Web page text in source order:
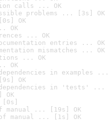
calls ... OK
problems ... [3s] OK
OK
OK
... OK
entries ... OK
mismatches ... OK
... OK
OK
in examples ...
OK
in 'tests' ...
manual ... [19s] OK
of manual ... [1s] OK